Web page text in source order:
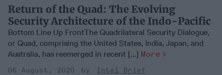
Return of the Quad: The Evolving
Security Architecture of the Indo-Pacific
Bottom Line Up FrontThe Quadrilateral Security Dialogue,
or Quad, comprising the United States, India, Japan, and
Australia, has reemerged in recent [...] More
06 August, 2020
Intel Brief